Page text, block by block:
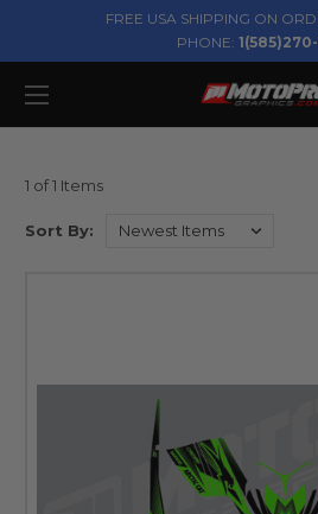
FREE USA SHIPPING ON
PHONE:
1 of 1 Items
Sort By: